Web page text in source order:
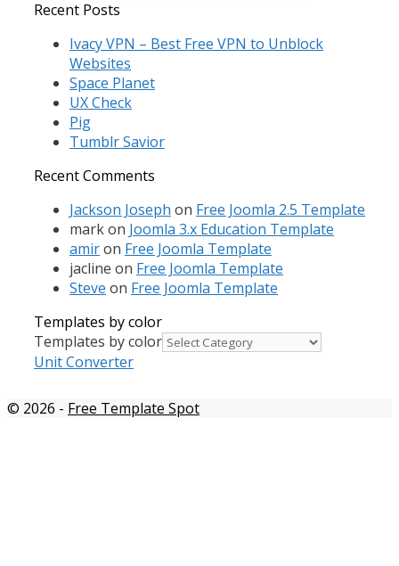
Recent Posts
Ivacy VPN – Best Free VPN to Unblock
Websites
Space Planet
UX Check
Pig
Tumblr Savior
Recent Comments
Jackson Joseph on Free Joomla 2.5 Template
markon Joomla 3.x Education Template
amiron Free Joomla Template
jacline on Free Joomla Template
Steve on Free Joomla Template
Templates by color
Templates by color
Unit Converter
© 2026 - Free Template Spot